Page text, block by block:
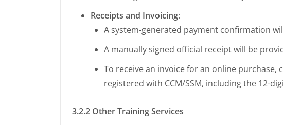
Receipts and Invoicing:
A system-generated payment confirmation
A manually signed official receipt will be
To receive an invoice for an online
registered with CCM/SSM, including the 12-
3.2.2 Other Training Services